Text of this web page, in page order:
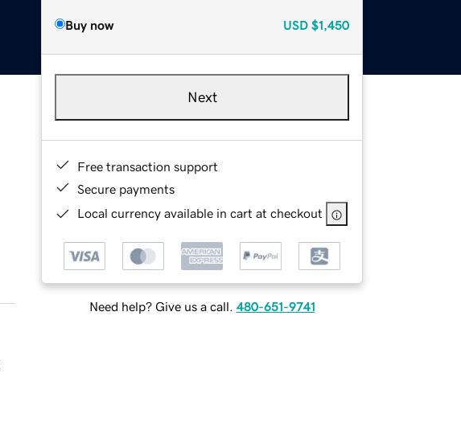
Buy now USD $1,450
Next
Free transaction support
Secure payments
Local currency available in cart at checkout
Need help? Give us a call. 480-651-9741